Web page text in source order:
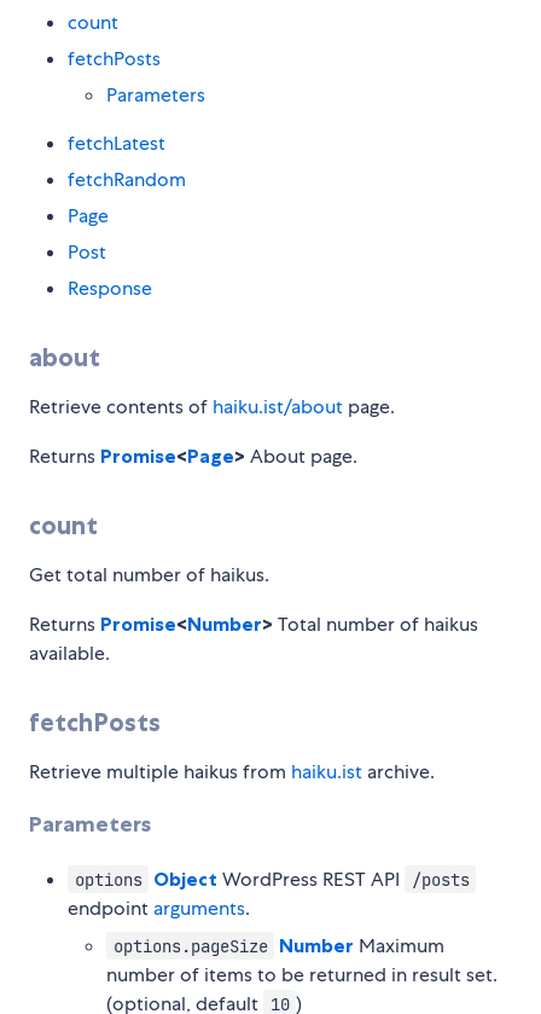
count
fetchPosts
Parameters
fetchLatest
fetchRandom
Page
Post
Response
about
Retrieve contents of haiku.ist/about page.
Returns Promise<Page> About page.
count
Get total number of haikus.
Returns Promise<Number> Total number of haikus
available.
fetchPosts
Retrieve multiple haikus from haiku.ist archive.
Parameters
options Object WordPress REST API /posts
endpoint arguments.
options.pageSize Number Maximum
number of items to be returned in result set.
(optional, default
10 )